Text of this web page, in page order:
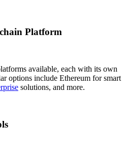
Platform
available, each with its own
options include Ethereum for smart
solutions, and more.